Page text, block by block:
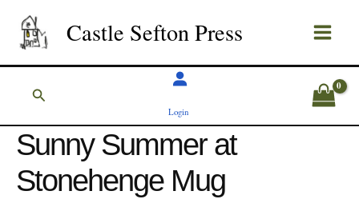
content
Castle Sefton Press
Search
Login
Sunny Summer at
Stonehenge Mug